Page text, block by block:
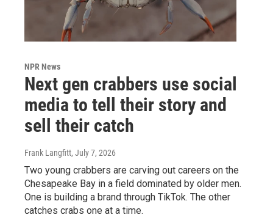
NPR News
Next gen crabbers use social
media to tell their story and
sell their catch
Frank Langfitt, July 7, 2026
Two young crabbers are carving out careers on the
Chesapeake Bay in a field dominated by older men.
One is building a brand through TikTok. The other
catches crabs one at a time.